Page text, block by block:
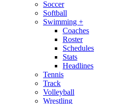
Soccer
Softball
Swimming +
Coaches
Roster
Schedules
Stats
Headlines
Tennis
Track
Volleyball
Wrestling